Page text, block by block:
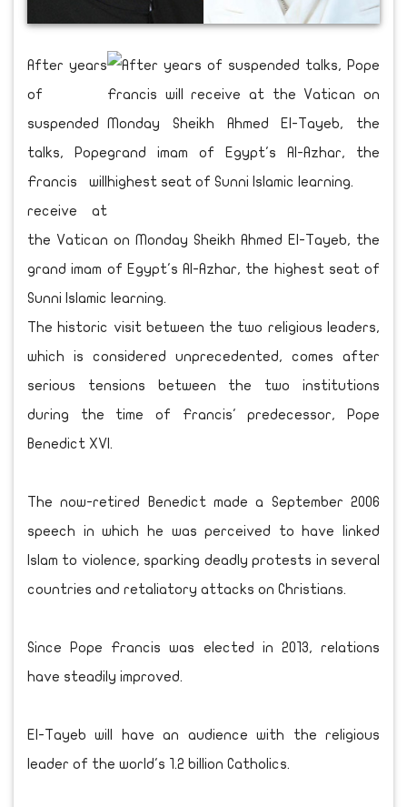
After years
of
suspended
talks, Pope
Francis will
receive at
the Vatican on Monday Sheikh Ahmed El-Tayeb, the
grand imam of Egypt's Al-Azhar, the highest seat of
Sunni Islamic learning.
The historic visit between the two religious leaders,
which is considered unprecedented, comes after
serious tensions between the two institutions
during the time of Francis' predecessor, Pope
Benedict XVI.
The now-retired Benedict made a September 2006
speech in which he was perceived to have linked
Islam to violence, sparking deadly protests in several
countries and retaliatory attacks on Christians.
Since Pope Francis was elected in 2013, relations
have steadily improved.
El-Tayeb will have an audience with the religious
leader of the world's 1.2 billion Catholics.